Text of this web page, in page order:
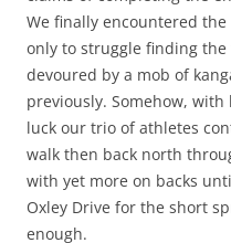
We finally encountered
only to struggle finding
devoured by a mob of
previously. Somehow,
luck our trio of athletes
walk then back north
with yet more on backs
Oxley Drive for the short
enough.